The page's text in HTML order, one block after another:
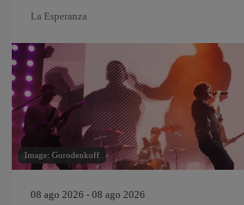
La Esperanza
Image: Gorodenkoff
08 ago 2026 - 08 ago 2026